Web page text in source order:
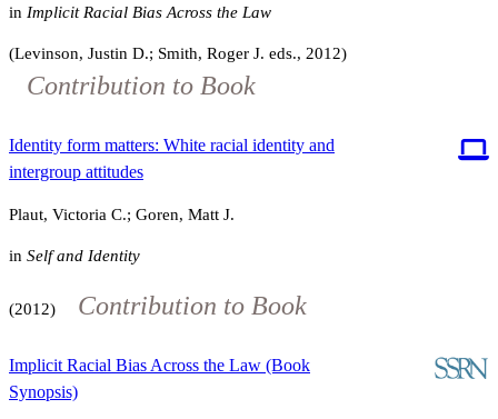
in Implicit Racial Bias Across the Law
(Levinson, Justin D.; Smith, Roger J. eds., 2012)
Contribution to Book
Identity form matters: White racial identity and
intergroup attitudes
Plaut, Victoria C.; Goren, Matt J.
in Self and Identity
(2012) Contribution to Book
Implicit Racial Bias Across the Law (Book
Synopsis)